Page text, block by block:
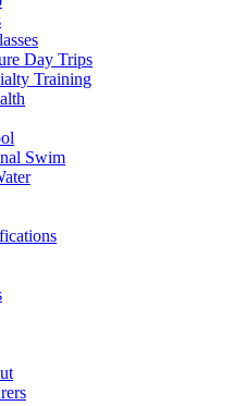
Day Trips
Training
Swim